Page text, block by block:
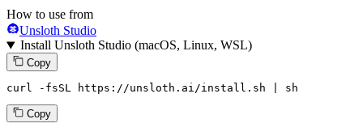
How to use from
Unsloth Studio
Install Unsloth Studio (macOS, Linux, WSL)
Copy
curl -fsSL https://unsloth.ai/install.sh | sh
Copy